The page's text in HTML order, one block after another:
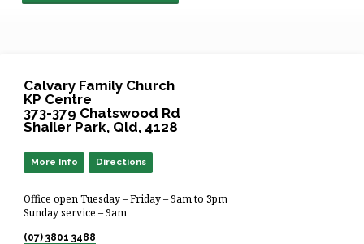
Calvary Family Church
KP Centre
373-379 Chatswood Rd
Shailer Park, Qld, 4128
More Info Directions
Office open Tuesday – Friday – 9am to 3pm
Sunday service – 9am
(07) 3801 3488